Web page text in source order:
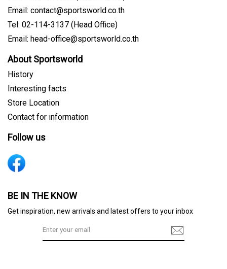
Email: contact@sportsworld.co.th
Tel: 02-114-3137 (Head Office)
Email: head-office@sportsworld.co.th
About Sportsworld
History
Interesting facts
Store Location
Contact for information
Follow us
BE IN THE KNOW
Get inspiration, new arrivals and latest offers to your inbox
Sign me up for emails
First name